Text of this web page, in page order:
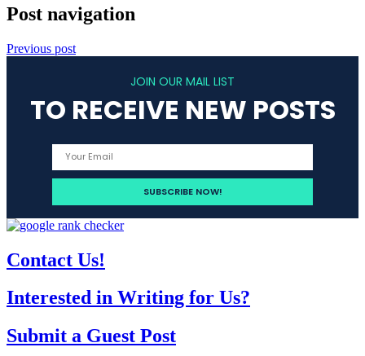
Post navigation
Previous post
JOIN OUR MAIL LIST
TO RECEIVE NEW POSTS
Contact Us!
Interested in Writing for Us?
Submit a Guest Post